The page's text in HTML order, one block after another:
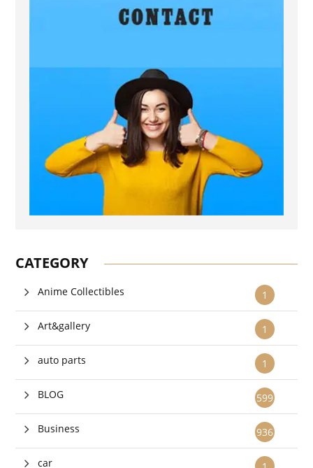
CATEGORY
1
Anime Collectibles
1
Art&gallery
1
auto parts
599
BLOG
936
Business
car